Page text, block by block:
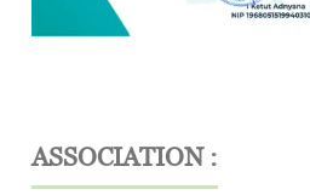
ASSOCIATION :